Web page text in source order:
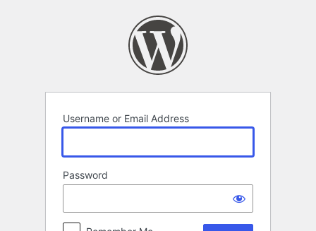
Username or Email Address
Password